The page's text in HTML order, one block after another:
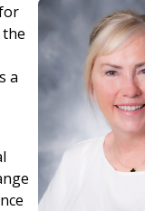
a